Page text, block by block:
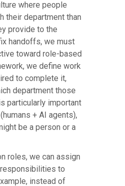
where people
their department than
provide to the
handoffs, we must
toward role-based
we define work
to complete it,
department those
particularly important
+ AI agents),
be a person or a
roles, we can assign
to
instead of